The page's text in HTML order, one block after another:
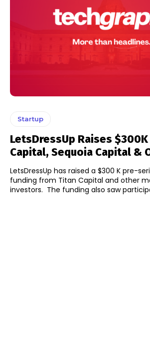
Startup
LetsDressUp Raises
Capital, Sequoia Capital &
LetsDressUp has raised a $300 K pre-
funding from Titan Capital and other
investors. The funding also saw